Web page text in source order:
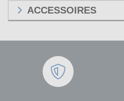
ACCESSOIRES